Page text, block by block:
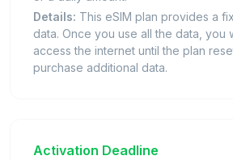
Details: This eSIM plan provides a
data. Once you use all the data, you
access the internet until the plan
purchase additional data.
Activation Deadline